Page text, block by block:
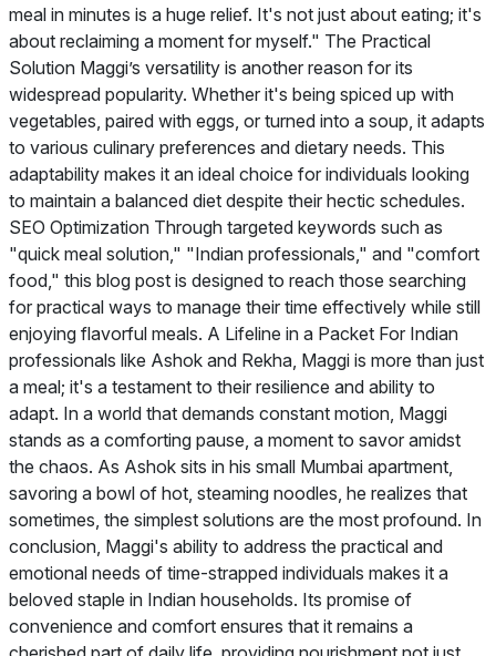
meal in minutes is a huge relief. It's not just about eating; it's
about reclaiming a moment for myself." The Practical
Solution Maggi’s versatility is another reason for its
widespread popularity. Whether it's being spiced up with
vegetables, paired with eggs, or turned into a soup, it adapts
to various culinary preferences and dietary needs. This
adaptability makes it an ideal choice for individuals looking
to maintain a balanced diet despite their hectic schedules.
SEO Optimization Through targeted keywords such as
"quick meal solution," "Indian professionals," and "comfort
food," this blog post is designed to reach those searching
for practical ways to manage their time effectively while still
enjoying flavorful meals. A Lifeline in a Packet For Indian
professionals like Ashok and Rekha, Maggi is more than just
a meal; it's a testament to their resilience and ability to
adapt. In a world that demands constant motion, Maggi
stands as a comforting pause, a moment to savor amidst
the chaos. As Ashok sits in his small Mumbai apartment,
savoring a bowl of hot, steaming noodles, he realizes that
sometimes, the simplest solutions are the most profound. In
conclusion, Maggi's ability to address the practical and
emotional needs of time-strapped individuals makes it a
beloved staple in Indian households. Its promise of
convenience and comfort ensures that it remains a